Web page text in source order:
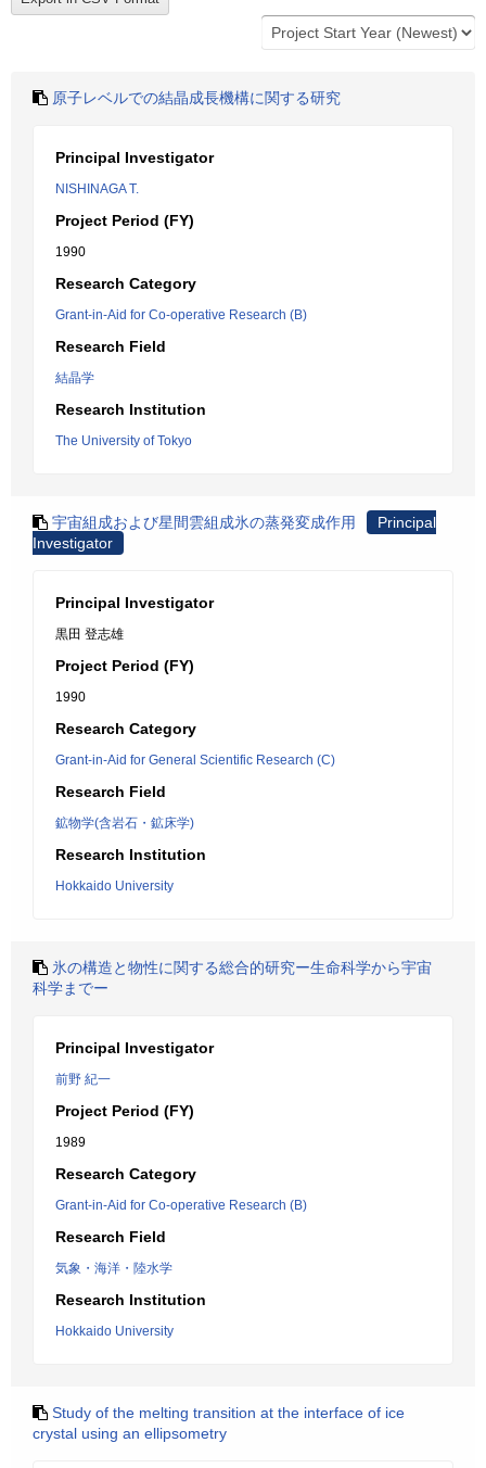
原子レベルでの結晶成長機構に関する研究
Principal Investigator
NISHINAGA T.
Project Period (FY)
1990
Research Category
Grant-in-Aid for Co-operative Research (B)
Research Field
結晶学
Research Institution
The University of Tokyo
宇宙組成および星間雲組成氷の蒸発変成作用
Principal
Investigator
Principal Investigator
黒田 登志雄
Project Period (FY)
1990
Research Category
Grant-in-Aid for General Scientific Research (C)
Research Field
鉱物学(含岩石・鉱床学)
Research Institution
Hokkaido University
氷の構造と物性に関する総合的研究ー生命科学から宇宙
科学までー
Principal Investigator
前野 紀一
Project Period (FY)
1989
Research Category
Grant-in-Aid for Co-operative Research (B)
Research Field
気象・海洋・陸水学
Research Institution
Hokkaido University
Study of the melting transition at the interface of ice
crystal using an ellipsometry